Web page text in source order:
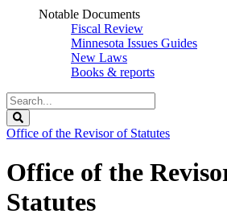
Notable Documents
Fiscal Review
Minnesota Issues Guides
New Laws
Books & reports
Search
Legislature
Office of the Revisor of Statutes
Office of the
Statutes